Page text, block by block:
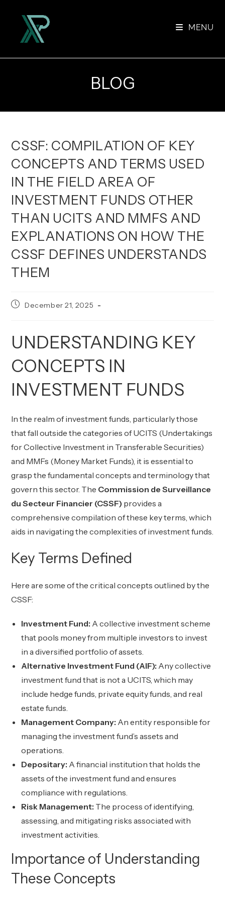
content
MENU
BLOG
CSSF: COMPILATION OF KEY
CONCEPTS AND TERMS USED
IN THE FIELD AREA OF
INVESTMENT FUNDS OTHER
THAN UCITS AND MMFS AND
EXPLANATIONS ON HOW THE
CSSF DEFINES UNDERSTANDS
THEM
PostDecember 21, 2025
UNDERSTANDING KEY
CONCEPTS IN
INVESTMENT FUNDS
In the realm of investment funds, particularly those
that fall outside the categories of UCITS (Undertakings
for Collective Investment in Transferable Securities)
and MMFs (Money Market Funds), it is essential to
grasp the fundamental concepts and terminology that
govern this sector. The Commission de Surveillance
du Secteur Financier (CSSF) provides a
comprehensive compilation of these key terms, which
aids in navigating the complexities of investment funds.
Key Terms Defined
Here are some of the critical concepts outlined by the
CSSF:
Investment Fund: A collective investment scheme
that pools money from multiple investors to invest
in a diversified portfolio of assets.
Alternative Investment Fund (AIF): Any collective
investment fund that is not a UCITS, which may
include hedge funds, private equity funds, and real
estate funds.
Management Company: An entity responsible for
managing the investment fund’s assets and
operations.
Depositary: A financial institution that holds the
assets of the investment fund and ensures
compliance with regulations.
Risk Management: The process of identifying,
assessing, and mitigating risks associated with
investment activities.
Importance of Understanding
These Concepts